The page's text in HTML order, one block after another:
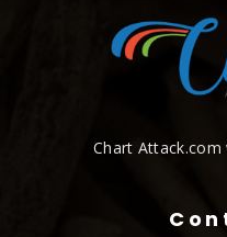
Chart